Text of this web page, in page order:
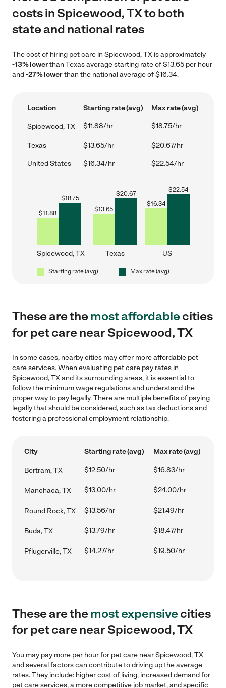
costs in Spicewood, TX to both
state and national rates
The cost of hiring pet care in Spicewood, TX is approximately
-13% lowerthan Texas average starting rate of $13.65 per hour
and-27% lowerthan the national average of $16.34.
Location Starting rate (avg) Max rate (avg)
Spicewood, TX $11.88/hr $18.75/hr
Texas $13.65/hr $20.67/hr
United States $16.34/hr $22.54/hr
$11.88
$18.75
Spicewood, TX
$13.65
$20.67
Texas
$16.34
$22.54
US
Starting rate (avg) Max rate (avg)
These are themost affordablecities
for pet care near Spicewood, TX
In some cases, nearby cities may offer more affordable pet
care services. When evaluating pet care pay rates in
Spicewood, TX and its surrounding areas, it is essential to
follow the minimum wage regulations and understand the
proper way to pay legally. There are multiple benefits of paying
legally that should be considered, such as tax deductions and
fostering a professional employment relationship.
City Starting rate (avg) Max rate (avg)
Bertram, TX $12.50/hr $16.83/hr
Manchaca, TX $13.00/hr $24.00/hr
Round Rock, TX $13.56/hr $21.49/hr
Buda, TX $13.79/hr $18.47/hr
Pflugerville, TX $14.27/hr $19.50/hr
These are themost expensivecities
for pet care near Spicewood, TX
You may pay more per hour for pet care near Spicewood, TX
and several factors can contribute to driving up the average
rates. They include: higher cost of living, increased demand for
pet care services, a more competitive job market, and specific